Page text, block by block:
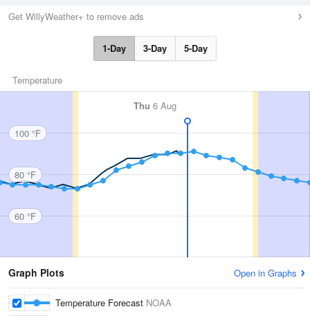
Get WillyWeather+ to remove ads
1-Day 3-Day 5-Day
Temperature
Thu 6 Aug
100 °F
80 °F
60 °F
Graph Plots Open in Graphs
Temperature Forecast NOAA